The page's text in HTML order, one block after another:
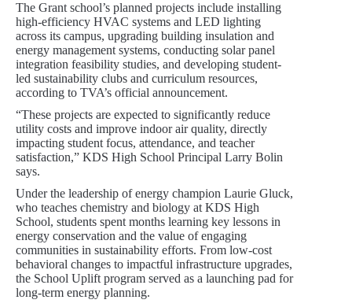
The Grant school’s planned projects include installing
high-efficiency HVAC systems and LED lighting
across its campus, upgrading building insulation and
energy management systems, conducting solar panel
integration feasibility studies, and developing student-
led sustainability clubs and curriculum resources,
according to TVA’s official announcement.
“These projects are expected to significantly reduce
utility costs and improve indoor air quality, directly
impacting student focus, attendance, and teacher
satisfaction,” KDS High School Principal Larry Bolin
says.
Under the leadership of energy champion Laurie Gluck,
who teaches chemistry and biology at KDS High
School, students spent months learning key lessons in
energy conservation and the value of engaging
communities in sustainability efforts. From low-cost
behavioral changes to impactful infrastructure upgrades,
the School Uplift program served as a launching pad for
long-term energy planning.